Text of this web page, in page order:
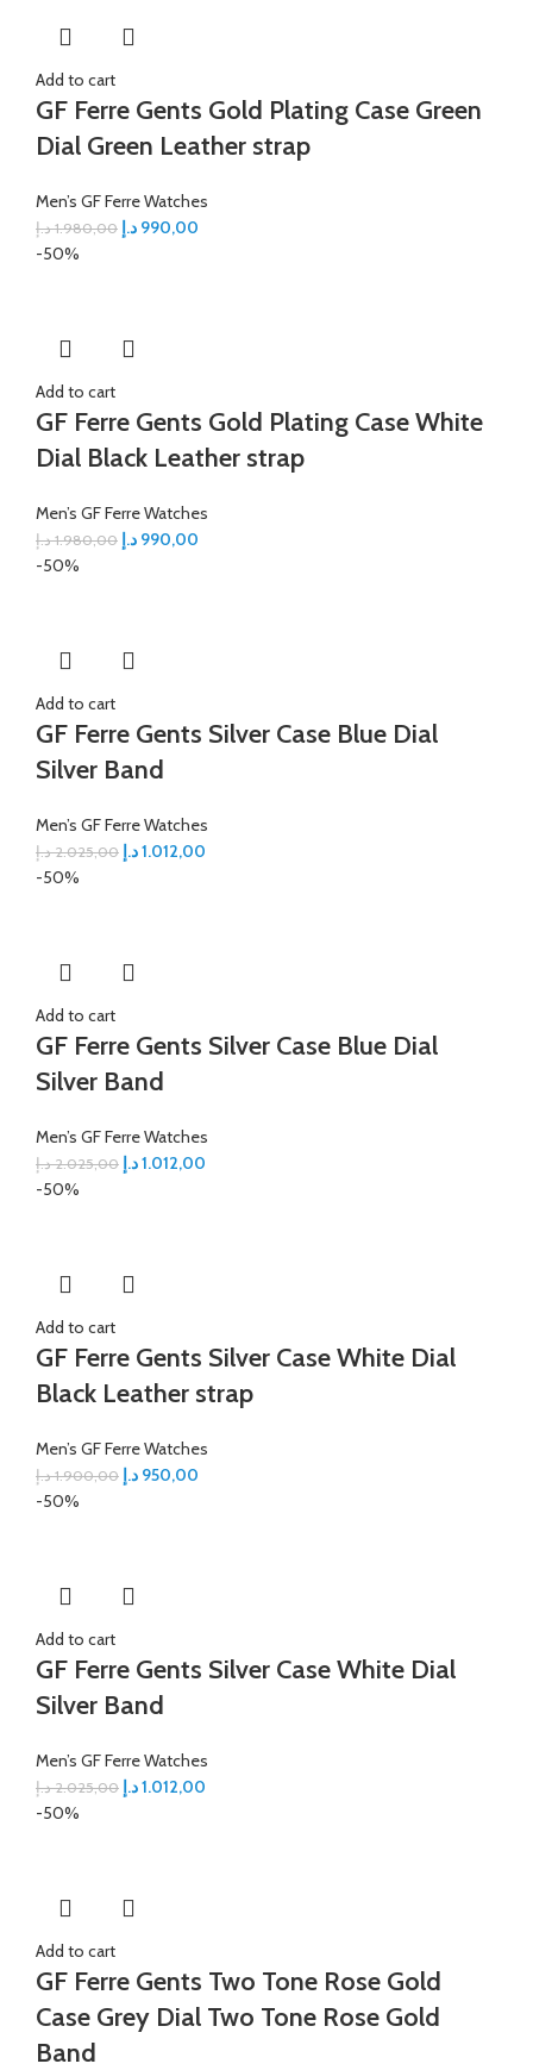
Add to cart
GF Ferre Gents Gold Plating Case Green
Dial Green Leather strap
Men’s GF Ferre Watches
1.980,00 د.إ 990,00 د.إ
-50%
Add to cart
GF Ferre Gents Gold Plating Case White
Dial Black Leather strap
Men’s GF Ferre Watches
1.980,00 د.إ 990,00 د.إ
-50%
Add to cart
GF Ferre Gents Silver Case Blue Dial
Silver Band
Men’s GF Ferre Watches
2.025,00 د.إ 1.012,00د.إ
-50%
Add to cart
GF Ferre Gents Silver Case Blue Dial
Silver Band
Men’s GF Ferre Watches
2.025,00 د.إ 1.012,00د.إ
-50%
Add to cart
GF Ferre Gents Silver Case White Dial
Black Leather strap
Men’s GF Ferre Watches
1.900,00 د.إ 950,00 د.إ
-50%
Add to cart
GF Ferre Gents Silver Case White Dial
Silver Band
Men’s GF Ferre Watches
2.025,00 د.إ 1.012,00د.إ
-50%
Add to cart
GF Ferre Gents Two Tone Rose Gold
Case Grey Dial Two Tone Rose Gold
Band